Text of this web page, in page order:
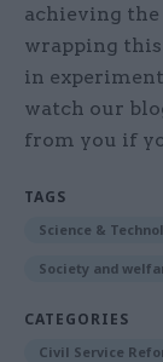
achieving the
wrapping
in
watch our
from you if
TAGS
Science &
Society and
CATEGORIES
Civil Service